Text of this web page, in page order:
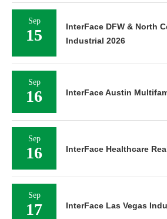
Sep
15
InterFace DFW & North
Industrial 2026
Sep
16 InterFace Austin
Sep
16 InterFace Healthcare
Sep
17 InterFace Las Vegas